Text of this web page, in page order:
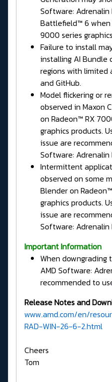
Software:
Battlefield™ 6 when
9000 series
Failure to install
installing AI Bundle
regions with limited
and GitHub.
Model flickering or
observed in Maxon
on Radeon™ RX
graphics products.
issue are
Software: Adrenalin
Intermittent
observed on some
Blender on
graphics products.
issue are
Software: Adrenalin
Important Information
When downgrading
AMD Software:
recommended to
Release Notes and
www.amd.com/en/
RAD-WIN-26-6-2.html
Cheers
Tom